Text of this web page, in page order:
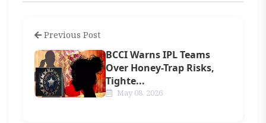
Previous Post
BCCI Warns IPL Teams
Over Honey-Trap Risks,
Tighte...
May 08, 2026